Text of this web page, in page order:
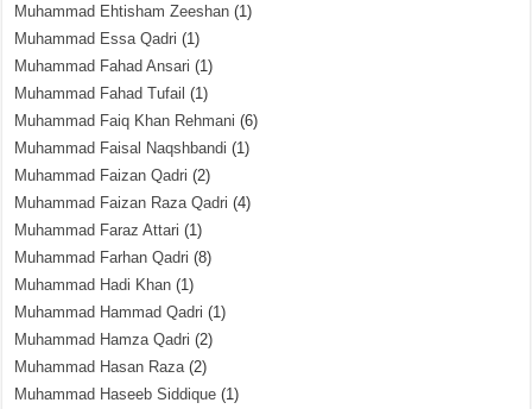
Muhammad Ehtisham Zeeshan (1)
Muhammad Essa Qadri (1)
Muhammad Fahad Ansari (1)
Muhammad Fahad Tufail (1)
Muhammad Faiq Khan Rehmani (6)
Muhammad Faisal Naqshbandi (1)
Muhammad Faizan Qadri (2)
Muhammad Faizan Raza Qadri (4)
Muhammad Faraz Attari (1)
Muhammad Farhan Qadri (8)
Muhammad Hadi Khan (1)
Muhammad Hammad Qadri (1)
Muhammad Hamza Qadri (2)
Muhammad Hasan Raza(2)
Muhammad Haseeb Siddique (1)